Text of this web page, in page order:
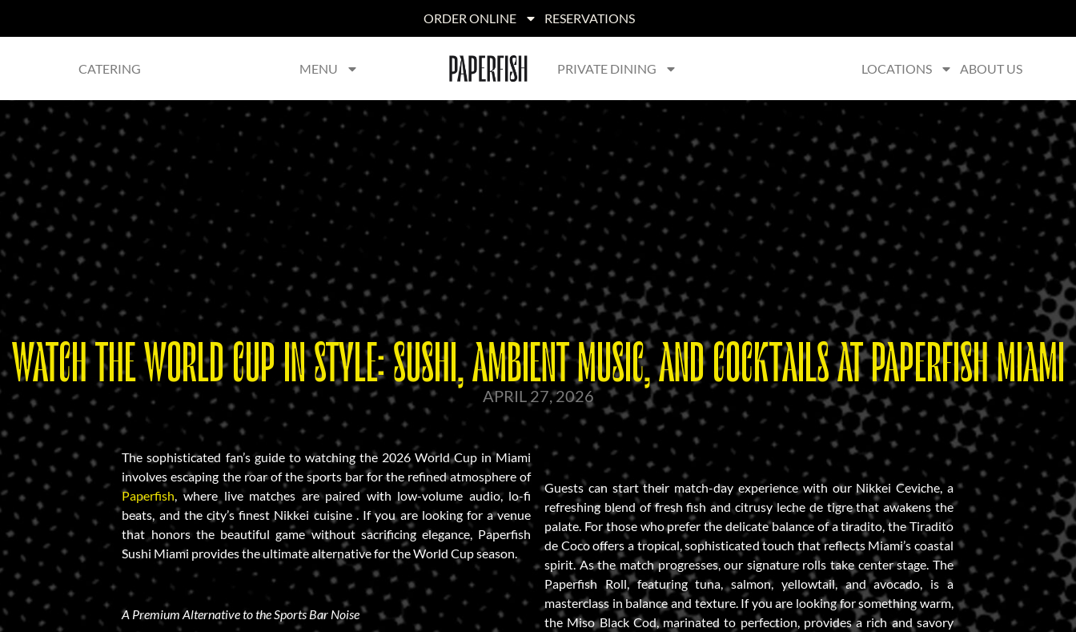
ORDER ONLINE RESERVATIONS
CATERING MENU PRIVATE DINING LOCATIONS ABOUT US
WATCH THE WORLD CUP IN STYLE: SUSHI, AMBIENT MUSIC, AND COCKTAILS AT PAPERFISH MIAMI
APRIL 27, 2026
The sophisticated fan’s guide to watching the 2026 World Cup in Miami
involves escaping the roar of the sports bar for the refined atmosphere of
Paperfish , where live matches are paired with low-volume audio, lo-fi
beats, and the city’s finest Nikkei cuisine . If you are looking for a venue
that honors the beautiful game without sacrificing elegance, Paperfish
Sushi Miami provides the ultimate alternative for the World Cup season.
A Premium Alternative to the Sports Bar Noise
Guests can start their match-day experience with our Nikkei Ceviche, a
refreshing blend of fresh fish and citrusy leche de tigre that awakens the
palate. For those who prefer the delicate balance of a tiradito, the Tiradito
de Coco offers a tropical, sophisticated touch that reflects Miami’s coastal
spirit. As the match progresses, our signature rolls take center stage. The
Paperfish Roll, featuring tuna, salmon, yellowtail, and avocado, is a
masterclass in balance and texture. If you are looking for something warm,
the Miso Black Cod, marinated to perfection, provides a rich and savory